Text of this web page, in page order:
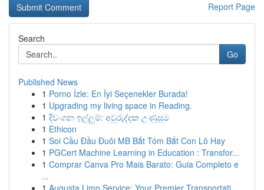
Report Page
Search
Go
Published News
1 Porno İzle: En İyi Seçenekler Burada!
1 Upgrading my living space in Reading.
1 දිවංගන ඉල්ලුම්: අවුරුද්දක උණුසුම
1 Ethicon
1 Soi Cầu Đầu Đuôi MB Bắt Tóm Bắt Con Lô Hay
1 PGCert Machine Learning in Education : Transfor...
1 Comprar Canva Pro Mais Barato: Guia Completo e
...
1 Augusta Limo Service: Your Premier Transportati...